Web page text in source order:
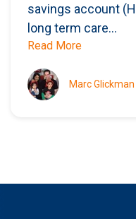
savings account
long term care...
Read More
Marc Glickman